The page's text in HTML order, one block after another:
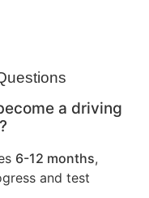
a driving
6-12 months,
and test